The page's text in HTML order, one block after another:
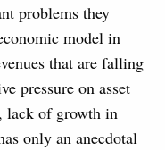
problems they
model in
that are falling
pressure on asset
lack of growth in
only an anecdotal